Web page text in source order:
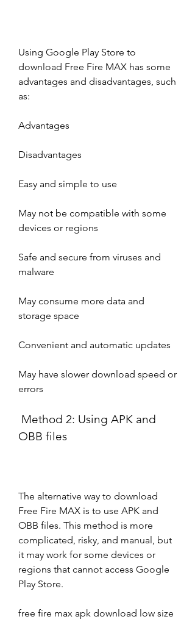
Using Google Play Store to
download Free Fire MAX has some
advantages and disadvantages, such
as:
Advantages
Disadvantages
Easy and simple to use
May not be compatible with some
devices or regions
Safe and secure from viruses and
malware
May consume more data and
storage space
Convenient and automatic updates
May have slower download speed or
errors
OBB files
The alternative way to download
Free Fire MAX is to use APK and
OBB files. This method is more
complicated, risky, and manual, but
it may work for some devices or
regions that cannot access Google
Play Store.
free fire max apk download low size